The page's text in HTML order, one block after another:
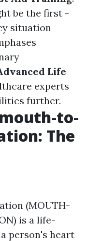
be the first -
situation
Life
experts
further.
to-
The
(MOUTH-
is a life-
person's heart